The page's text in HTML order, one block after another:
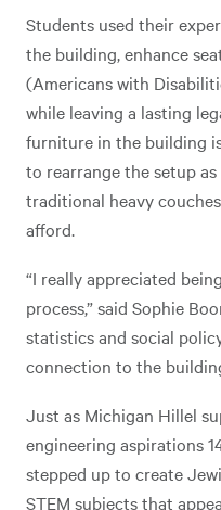
Students used their
the building, enhance
(Americans with
while leaving a lasting
furniture in the building
to rearrange the setup
traditional heavy
afford.
“I really appreciated
process,” said Sophie
statistics and social
connection to the
Just as Michigan Hillel
engineering aspirations
stepped up to create
STEM subjects that